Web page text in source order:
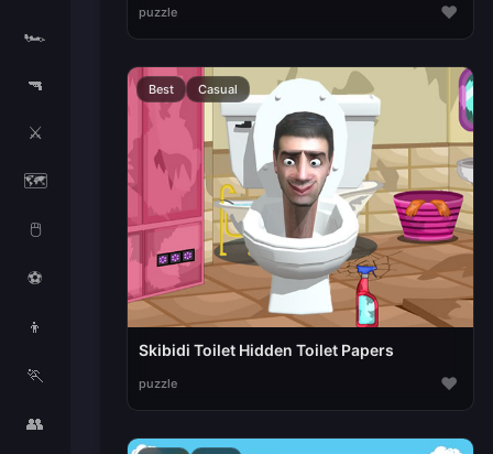
🏎️
🔫
⚔️
🗺️
🖱️
⚽
👦
🏃
👥
puzzle ♥
Best Casual
Skibidi Toilet Hidden Toilet Papers
puzzle ♥